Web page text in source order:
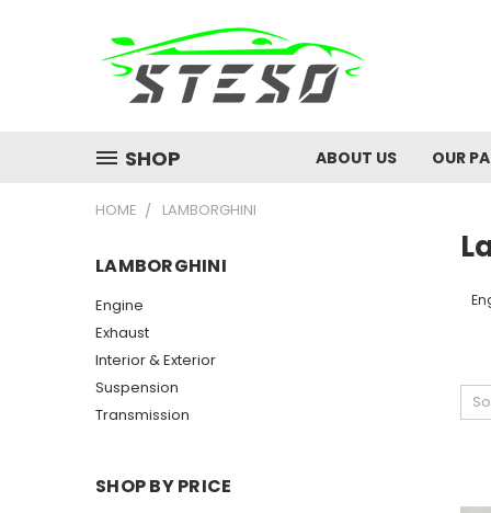
SHOP ABOUT US OUR
HOME LAMBORGHINI
LAMBORGHINI
Engine
Exhaust
Interior & Exterior
Suspension
Transmission
SHOP BY PRICE